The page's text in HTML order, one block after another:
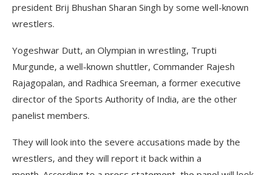
president Brij Bhushan Sharan Singh by some well-known
wrestlers.
Yogeshwar Dutt, an Olympian in wrestling, Trupti
Murgunde, a well-known shuttler, Commander Rajesh
Rajagopalan, and Radhica Sreeman, a former executive
director of the Sports Authority of India, are the other
panelist members.
They will look into the severe accusations made by the
wrestlers, and they will report it back within a